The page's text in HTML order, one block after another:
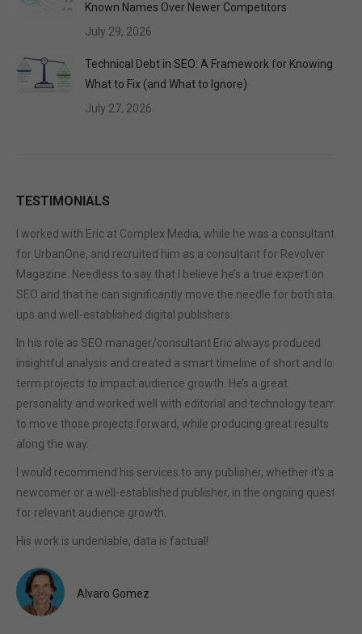
Known Names Over Newer Competitors
July 29, 2026
Technical Debt in SEO: A Framework for Knowing
What to Fix (and What to Ignore)
July 27, 2026
TESTIMONIALS
I worked with Eric at Complex Media, while he was a consultant
for UrbanOne, and recruited him as a consultant for Revolver
Magazine. Needless to say that I believe he’s a true expert on
SEO and that he can significantly move the needle for both start-
ups and well-established digital publishers.
In his role as SEO manager/consultant Eric always produced
insightful analysis and created a smart timeline of short and long
term projects to impact audience growth. He’s a great
personality and worked well with editorial and technology teams
to move those projects forward, while producing great results
along the way.
I would recommend his services to any publisher, whether it’s a
newcomer or a well-established publisher, in the ongoing quest
for relevant audience growth.
His work is undeniable, data is factual!
Alvaro Gomez